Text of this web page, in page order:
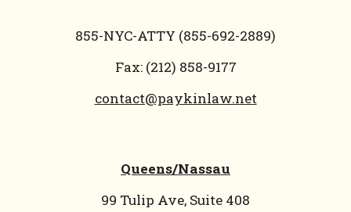
855-NYC-ATTY (855-692-2889)
Fax: (212) 858-9177
contact@paykinlaw.net
Queens/Nassau
99 Tulip Ave, Suite 408